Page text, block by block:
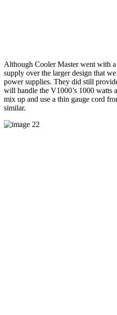
Although Cooler Master went with
supply over the larger design that
power supplies. They did still
will handle the V1000’s 1000 watts
mix up and use a thin gauge cord
similar.